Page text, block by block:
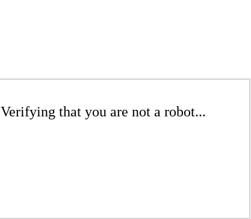
Verifying that you are not a robot...